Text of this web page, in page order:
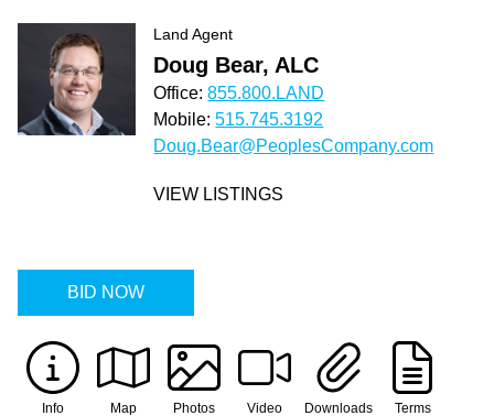
Land Agent
Doug Bear, ALC
Office:855.800.LAND
Mobile:515.745.3192
Doug.Bear@PeoplesCompany.com
VIEW LISTINGS
BID NOW
Info Map Photos Video Downloads Terms